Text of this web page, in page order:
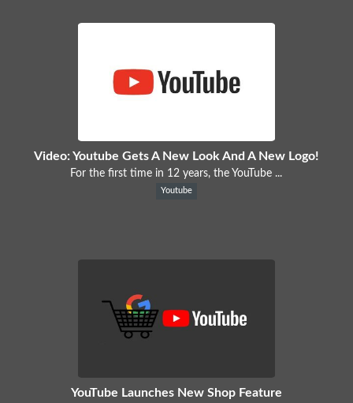
Video: Youtube Gets A New Look And A New Logo!
For the first time in 12 years, the YouTube ...
Youtube
YouTube Launches New Shop Feature